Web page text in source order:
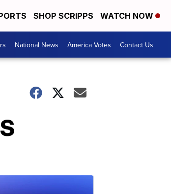
SHOP SCRIPPS WATCH NOW
National News America Votes Contact Us